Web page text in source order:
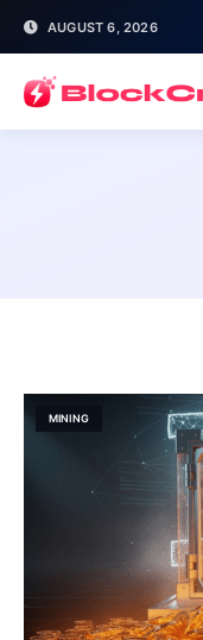
AUGUST 6, 2026
MINING